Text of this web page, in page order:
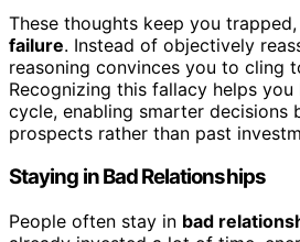
These thoughts keep you
failure. Instead of objectively
reasoning convinces you to cling
Recognizing this fallacy helps
cycle, enabling smarter decisions
prospects rather than past
Staying in Bad Relationships
People often stay in bad